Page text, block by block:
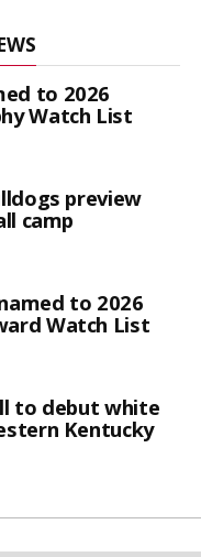
to 2026
Watch List
preview
camp
to 2026
Watch List
to debut white
Kentucky